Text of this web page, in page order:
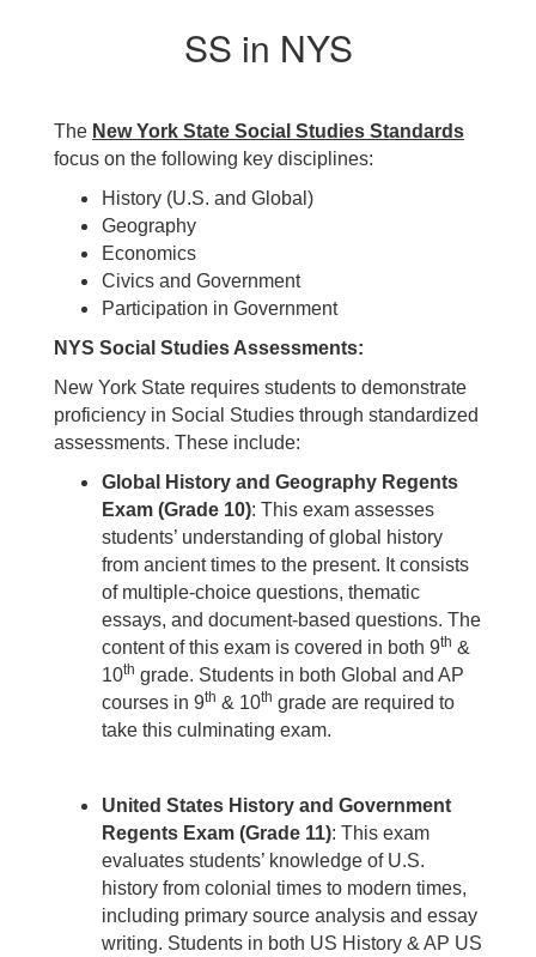
SS in NYS
The New York State Social Studies Standards
focus on the following key disciplines:
History (U.S. and Global)
Geography
Economics
Civics and Government
Participation in Government
NYS Social Studies Assessments:
New York State requires students to demonstrate
proficiency in Social Studies through standardized
assessments. These include:
Global History and Geography Regents
Exam (Grade 10): This exam assesses
students’ understanding of global history
from ancient times to the present. It consists
of multiple-choice questions, thematic
essays, and document-based questions. The
content of this exam is covered in both 9th &
10th grade. Students in both Global and AP
courses in 9th & 10th grade are required to
take this culminating exam.
United States History and Government
Regents Exam (Grade 11): This exam
evaluates students’ knowledge of U.S.
history from colonial times to modern times,
including primary source analysis and essay
writing. Students in both US History & AP US